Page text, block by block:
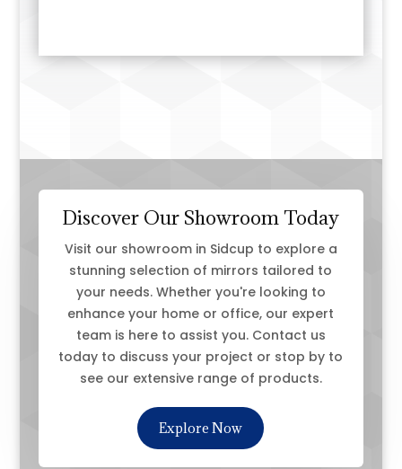
Discover Our Showroom Today
Visit our showroom in Sidcup to explore a
stunning selection of mirrors tailored to
your needs. Whether you're looking to
enhance your home or office, our expert
team is here to assist you. Contact us
today to discuss your project or stop by to
see our extensive range of products.
Explore Now